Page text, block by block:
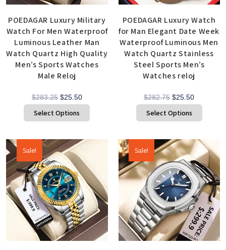
POEDAGAR Luxury Military
Watch For Men Waterproof
Luminous Leather Man
Watch Quartz High Quality
Men’s Sports Watches
Male Reloj
$283.25 $25.50
Select Options
POEDAGAR Luxury Watch
for Man Elegant Date Week
Waterproof Luminous Men
Watch Quartz Stainless
Steel Sports Men’s
Watches reloj
$282.75 $25.50
Select Options
Sale! Sale!